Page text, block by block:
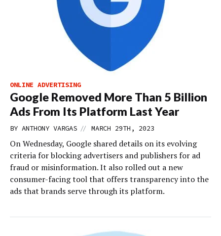
ONLINE ADVERTISING
Google Removed More Than 5 Billion
Ads From Its Platform Last Year
BY ANTHONY VARGAS // MARCH 29TH, 2023
On Wednesday, Google shared details on its evolving
criteria for blocking advertisers and publishers for ad
fraud or misinformation. It also rolled out a new
consumer-facing tool that offers transparency into the
ads that brands serve through its platform.